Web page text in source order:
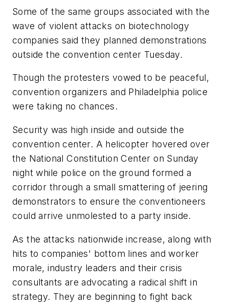
Some of the same groups associated with the
wave of violent attacks on biotechnology
companies said they planned demonstrations
outside the convention center Tuesday.
Though the protesters vowed to be peaceful,
convention organizers and Philadelphia police
were taking no chances.
Security was high inside and outside the
convention center. A helicopter hovered over
the National Constitution Center on Sunday
night while police on the ground formed a
corridor through a small smattering of jeering
demonstrators to ensure the conventioneers
could arrive unmolested to a party inside.
As the attacks nationwide increase, along with
hits to companies' bottom lines and worker
morale, industry leaders and their crisis
consultants are advocating a radical shift in
strategy. They are beginning to fight back